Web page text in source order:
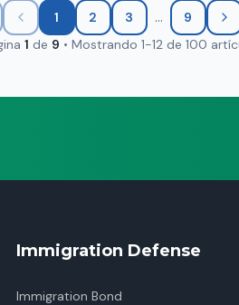
1 2 3 ...
9
1 de 9 • Mostrando 1-12 de 100
Immigration Defense
Immigration Bond